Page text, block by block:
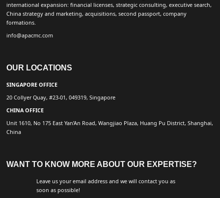
international expansion: financial licenses, strategic consulting, executive search,
China strategy and marketing, acquisitions, second passport, company
formations.
info@apacmc.com
OUR LOCATIONS
SINGAPORE OFFICE
20 Collyer Quay, #23-01, 049319, Singapore
CHINA OFFICE
Unit 1610, No 175 East Yan’An Road, Wangjiao Plaza, Huang Pu District, Shanghai,
China
WANT TO KNOW MORE ABOUT OUR EXPERTISE?
Leave us your email address and we will contact you as
soon as possible!